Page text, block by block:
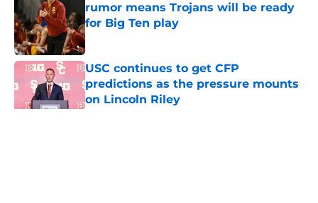
rumor means Trojans will be ready
for Big Ten play
Published by on Invalid Date
USC continues to get CFP
predictions as the pressure mounts
on Lincoln Riley